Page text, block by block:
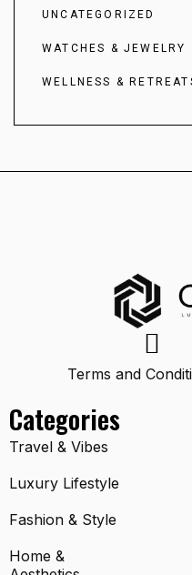
UNCATEGORIZED
WATCHES & JEWELRY
WELLNESS &
Categories
Travel & Vibes
Luxury Lifestyle
Fashion & Style
Home &
Terms and